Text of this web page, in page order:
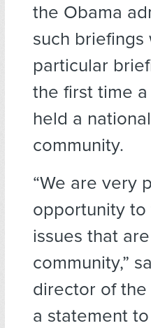
the Obama
such
particular
the first time
held a
community.
“We are very
opportunity to
issues that
community,”
director of the
a statement